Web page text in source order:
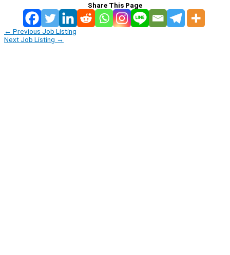
Share This Page
← Previous Job Listing
Next Job Listing →